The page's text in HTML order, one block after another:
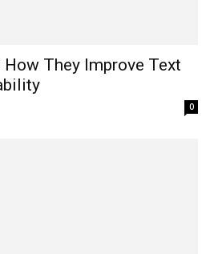
They Improve Text
0